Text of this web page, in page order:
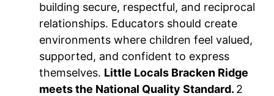
building secure, respectful, and reciprocal
relationships. Educators should create
environments where children feel valued,
supported, and confident to express
themselves. Little Locals Bracken Ridge
meets the National Quality Standard. 2